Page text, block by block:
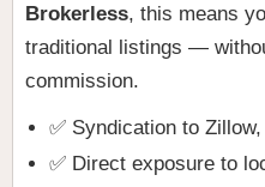
Brokerless, this means
traditional listings —
commission.
✅ Syndication to
✅ Direct exposure to